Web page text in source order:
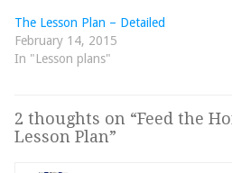
The Lesson Plan – Detailed
February 14, 2015
In "Lesson plans"
2 thoughts on “Feed the
Lesson Plan”